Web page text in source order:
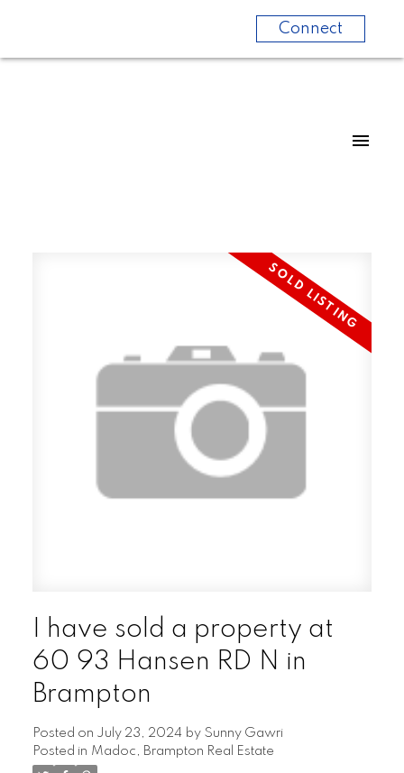
Connect
I have sold a property at
60 93 Hansen RD N in
Brampton
Posted on July 23, 2024 by Sunny Gawri
Posted in Madoc, Brampton Real Estate